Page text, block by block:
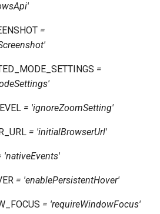
=
=
= 'ignoreZoomSetting'
= 'initialBrowserUrl'
'nativeEvents'
= 'enablePersistentHover'
= 'requireWindowFocus'